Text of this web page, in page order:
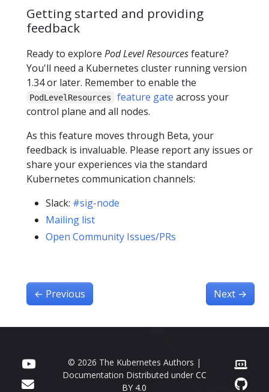
Getting started and providing
feedback
Ready to explore Pod Level Resourcesfeature?
You'll need a Kubernetes cluster running version
1.34 or later. Remember to enable the
PodLevelResources feature gate across your
control plane and all nodes.
As this feature moves through Beta, your
feedback is invaluable. Please report any issues or
share your experiences via the standard
Kubernetes communication channels:
Slack: #sig-node
Mailing list
Open Community Issues/PRs
← Previous Next →
© 2026 The Kubernetes Authors |
Documentation Distributed under CC
BY 4.0